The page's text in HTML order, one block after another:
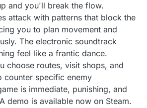
and you'll break the flow.
attack with patterns that block the
you to plan movement and
The electronic soundtrack
feel like a frantic dance.
choose routes, visit shops, and
counter specific enemy
is immediate, punishing, and
demo is available now on Steam.